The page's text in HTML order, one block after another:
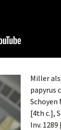
Miller
papyrus
Schoyen
[4th c.],
Inv.